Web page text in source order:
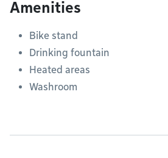
Amenities
Bike stand
Drinking fountain
Heated areas
Washroom